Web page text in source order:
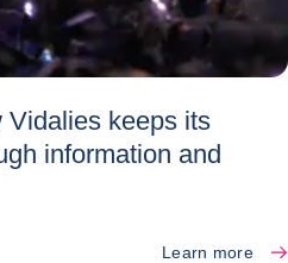
Vidalies keeps its
information and
Learn more